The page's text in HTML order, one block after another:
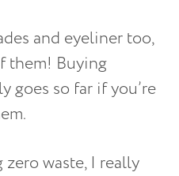
and eyeliner too,
them! Buying
goes so far if you’re
waste, I really